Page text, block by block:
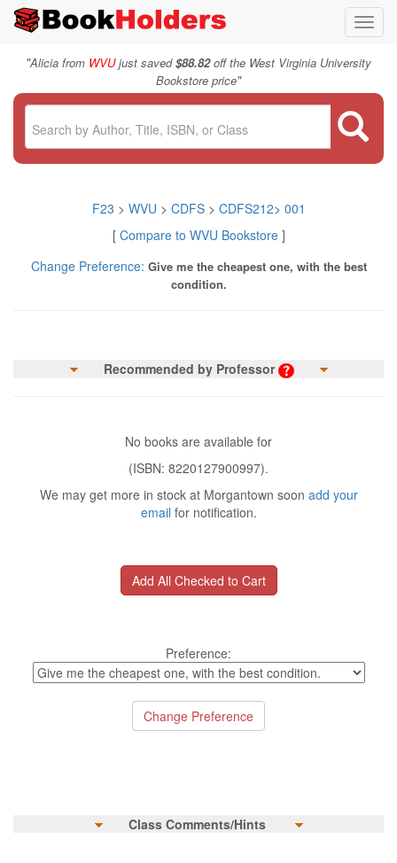
"Alicia from WVUjust saved$88.82off the West Virginia University
Bookstore price"
F23 > WVU > CDFS> CDFS212> 001
[ Compare to WVU Bookstore]
Change Preference: Give me the cheapest one, with the best
condition.
Recommended by Professor
No books are available for
(ISBN: 8220127900997).
We may get more in stock at Morgantown soon add your
email for notification.
Preference:
Class Comments/Hints